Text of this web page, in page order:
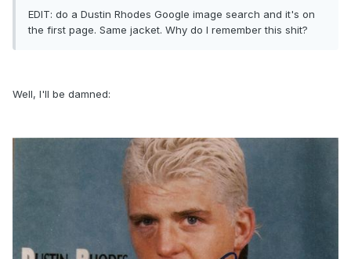
EDIT: do a Dustin Rhodes Google image search and it's on
the first page. Same jacket. Why do I remember this shit?
Well, I'll be damned: